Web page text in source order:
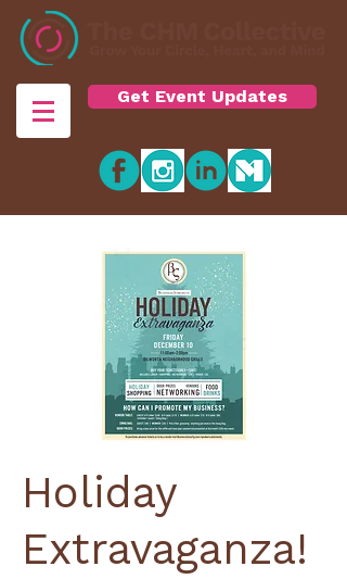
Get Event Updates
Holiday
Extravaganza!